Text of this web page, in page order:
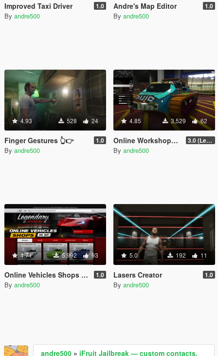
Improved Taxi Driver 1.0
By andre500
Andre's Map Editor 1.0
By andre500
4.93 528 24
Finger Gestures 👆👉 1.0
By andre500
4.85 3,529 62
Online Workshops in SP 3.0 (Legacy & Enhanced)
By andre500
4.71 5,992 93
Online Vehicles Shops in SP 1.0
By andre500
5.0 192 11
Lasers Creator 1.0
By andre500
andre500 » iFruit Jailbreak — custom contacts,